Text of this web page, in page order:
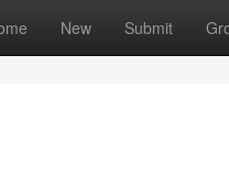
New Submit